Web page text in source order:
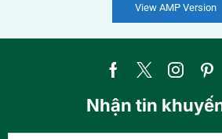
View AMP Version
Nhận tin